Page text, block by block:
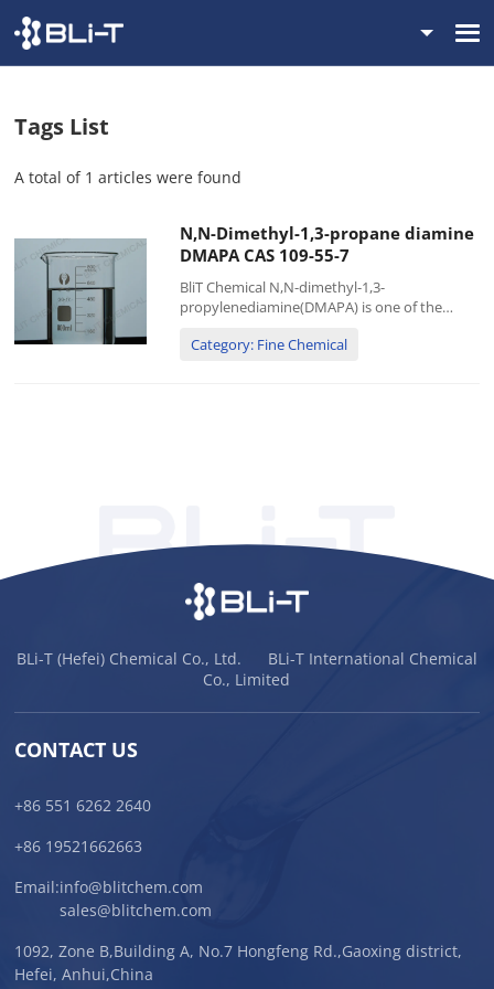
Tags List
A total of 1 articles were found
N,N-Dimethyl-1,3-propane diamine
DMAPA CAS 109-55-7
BliT Chemical N,N-dimethyl-1,3-
propylenediamine(DMAPA) is one of the
diamine compounds. It is mainly used in the
Category: Fine Chemical
BLi-T (Hefei) Chemical Co., Ltd. BLi-T International Chemical
Co., Limited
CONTACT US
+86 551 6262 2640
+86 19521662663
Email:info@blitchem.com
sales@blitchem.com
1092, Zone B,Building A, No.7 Hongfeng Rd.,Gaoxing district,
Hefei, Anhui,China